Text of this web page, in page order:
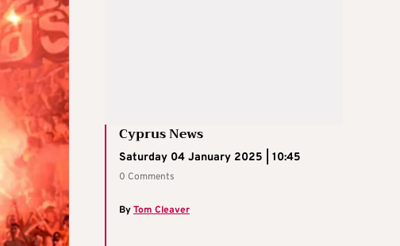
Cyprus News
Saturday 04 January 2025 | 10:45
0 Comments
ByTom Cleaver